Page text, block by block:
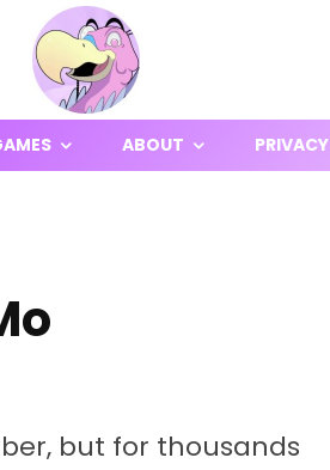
ABOUT PRIVACY
but for thousands